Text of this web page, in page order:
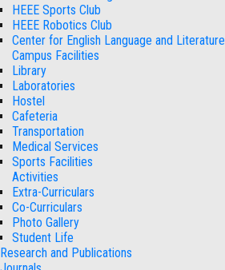
HEEE Sports Club
HEEE Robotics Club
Center for English Language and Literature
Campus Facilities
Library
Laboratories
Hostel
Cafeteria
Transportation
Medical Services
Sports Facilities
Activities
Extra-Curriculars
Co-Curriculars
Photo Gallery
Student Life
Research and Publications